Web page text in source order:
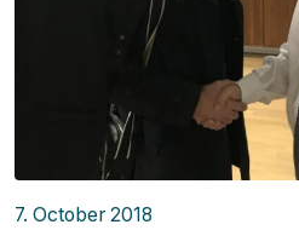
7. October 2018